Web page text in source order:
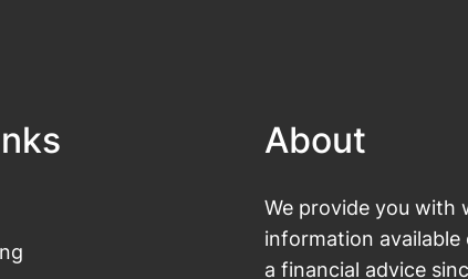
About
We provide you with
information
a financial advice